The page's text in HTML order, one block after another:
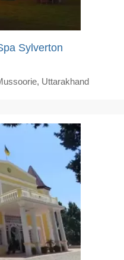
Sylverton
Uttarakhand